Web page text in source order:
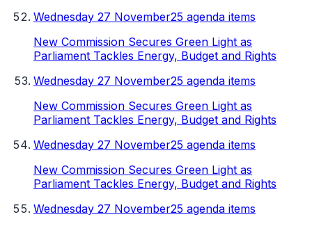
Wednesday 27 November25 agenda items
New Commission Secures Green Light as
Parliament Tackles Energy, Budget and Rights
Wednesday 27 November25 agenda items
New Commission Secures Green Light as
Parliament Tackles Energy, Budget and Rights
Wednesday 27 November25 agenda items
New Commission Secures Green Light as
Parliament Tackles Energy, Budget and Rights
Wednesday 27 November25 agenda items